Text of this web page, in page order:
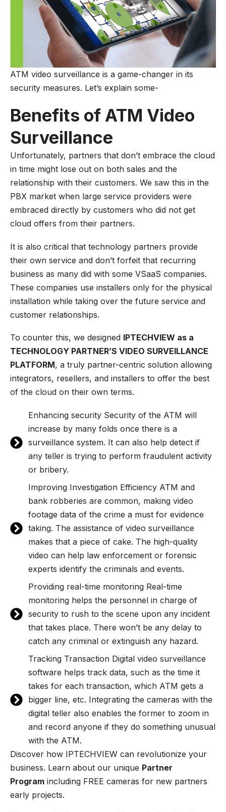
ATM video surveillance is a game-changer in its
security measures. Let’s explain some-
Benefits of ATM Video
Surveillance
Unfortunately, partners that don’t embrace the cloud
in time might lose out on both sales and the
relationship with their customers. We saw this in the
PBX market when large service providers were
embraced directly by customers who did not get
cloud offers from their partners.
It is also critical that technology partners provide
their own service and don’t forfeit that recurring
business as many did with some VSaaS companies.
These companies use installers only for the physical
installation while taking over the future service and
customer relationships.
To counter this, we designed IPTECHVIEW as a
TECHNOLOGY PARTNER’S VIDEO SURVEILLANCE
PLATFORM, a truly partner-centric solution allowing
integrators, resellers, and installers to offer the best
of the cloud on their own terms.
Enhancing security Security of the ATM will
increase by many folds once there is a
surveillance system. It can also help detect if
any teller is trying to perform fraudulent activity
or bribery.
Improving Investigation Efficiency ATM and
bank robberies are common, making video
footage data of the crime a must for evidence
taking. The assistance of video surveillance
makes that a piece of cake. The high-quality
video can help law enforcement or forensic
experts identify the criminals and events.
Providing real-time monitoring Real-time
monitoring helps the personnel in charge of
security to rush to the scene upon any incident
that takes place. There won’t be any delay to
catch any criminal or extinguish any hazard.
Tracking Transaction Digital video surveillance
software helps track data, such as the time it
takes for each transaction, which ATM gets a
bigger line, etc. Integrating the cameras with the
digital teller also enables the former to zoom in
and record anyone if they do something unusual
with the ATM.
Discover how IPTECHVIEW can revolutionize your
business. Learn about our unique Partner
Program including FREE cameras for new partners
early projects.